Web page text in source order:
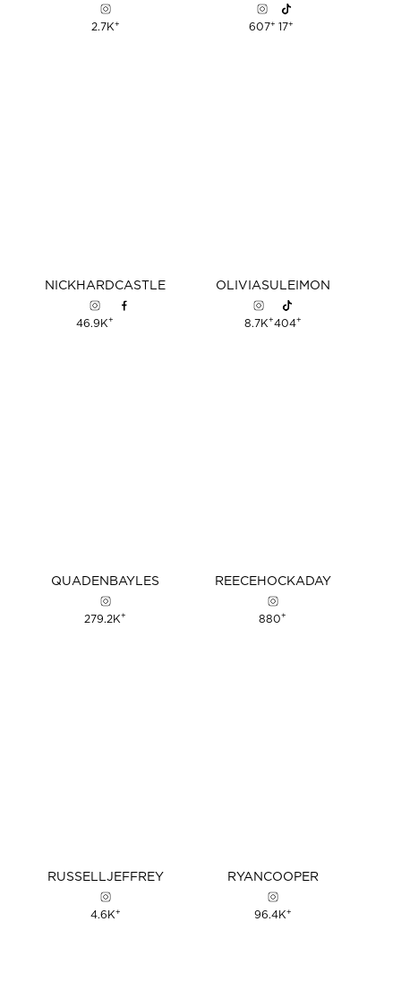
2.7K+ 607+ 17+
NICKHARDCASTLE
46.9K+
OLIVIASULEIMON
8.7K+404+
QUADENBAYLES
279.2K+
REECEHOCKADAY
880+
RUSSELLJEFFREY
4.6K+
RYANCOOPER
96.4K+